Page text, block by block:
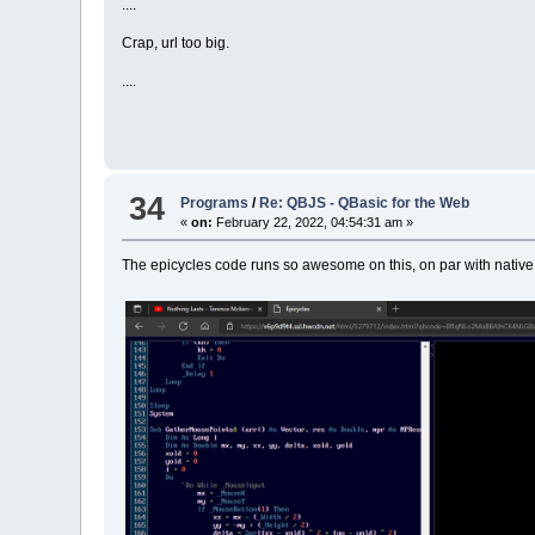
....
Crap, url too big.
....
34 Programs /Re: QBJS - QBasic for the Web
«on: February 22, 2022, 04:54:31 am »
The epicycles code runs so awesome on this, on par with